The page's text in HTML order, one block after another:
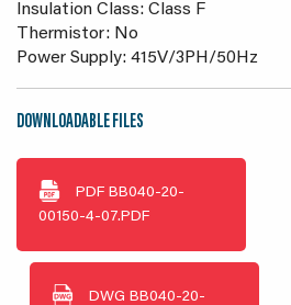
Insulation Class: Class F
Thermistor: No
Power Supply: 415V/3PH/50Hz
DOWNLOADABLE FILES
PDF BB040-20-
00150-4-07.PDF
DWG BB040-20-